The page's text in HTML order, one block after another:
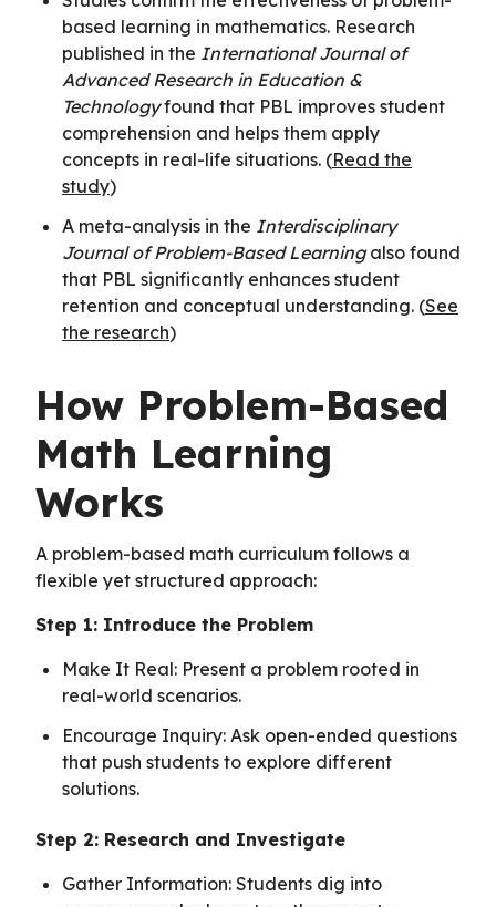
based learning in mathematics. Research
published in the International Journal of
Advanced Research in Education &
Technologyfound that PBL improves student
comprehension and helps them apply
concepts in real-life situations. (Read the
study)
A meta-analysis in the Interdisciplinary
Journal of Problem-Based Learningalso found
that PBL significantly enhances student
retention and conceptual understanding. (See
the research)
How Problem-Based
Math Learning
Works
A problem-based math curriculum follows a
flexible yet structured approach:
Step 1: Introduce the Problem
Make It Real: Present a problem rooted in
real-world scenarios.
Encourage Inquiry: Ask open-ended questions
that push students to explore different
solutions.
Step 2: Research and Investigate
Gather Information: Students dig into